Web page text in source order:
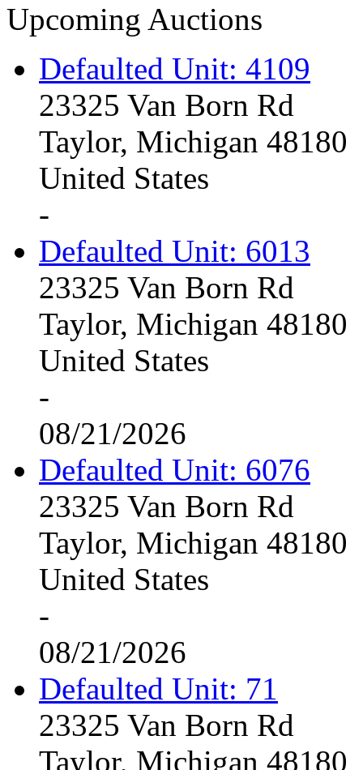
Upcoming Auctions
Defaulted Unit: 4109
23325 Van Born Rd
Taylor, Michigan 48180
United States
-
Defaulted Unit: 6013
23325 Van Born Rd
Taylor, Michigan 48180
United States
-
08/21/2026
Defaulted Unit: 6076
23325 Van Born Rd
Taylor, Michigan 48180
United States
-
08/21/2026
Defaulted Unit: 71
23325 Van Born Rd
Taylor, Michigan 48180